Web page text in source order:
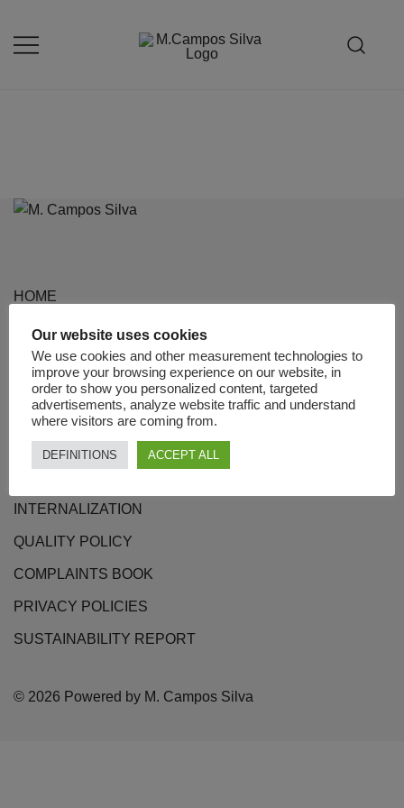
content
HOME
ABOUT US
PROJECTS
PRODUCTS
CONTACTS
INTERNALIZATION
QUALITY POLICY
COMPLAINTS BOOK
PRIVACY POLICIES
SUSTAINABILITY REPORT
© 2026 Powered by M. Campos Silva
Our website uses cookies
We use cookies and other measurement technologies to
improve your browsing experience on our website, in
order to show you personalized content, targeted
advertisements, analyze website traffic and understand
where visitors are coming from.
DEFINITIONS ACCEPT ALL